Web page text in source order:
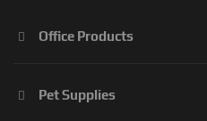
Office Products
Pet Supplies